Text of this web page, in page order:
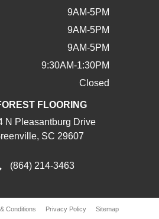
9AM-5PM
9AM-5PM
9AM-5PM
9:30AM-1:30PM
Closed
FLOORING
N Pleasantburg Drive
SC 29607
(864) 214-3463
Conditions Privacy Policy Sitemap